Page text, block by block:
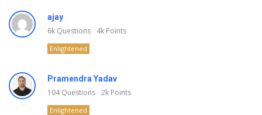
ajay
6k Questions 4k Points
Enlightened
Pramendra Yadav
104Questions 2k Points
Enlightened